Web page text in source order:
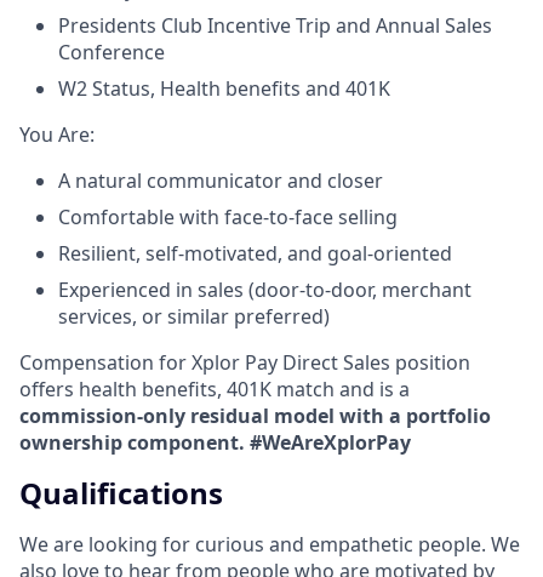
Presidents Club Incentive Trip and Annual Sales
Conference
W2 Status, Health benefits and 401K
​You Are:​
A natural communicator and closer​
Comfortable with face-to-face selling​
Resilient, self-motivated, and goal-oriented​
Experienced in sales (door-to-door, merchant
services, or similar preferred)
Compensation for Xplor Pay Direct Sales position
offers health benefits, 401K match and is a
commission-only residual model with a portfolio
ownership component. #WeAreXplorPay
Qualifications
We are looking for curious and empathetic people. We
also love to hear from people who are motivated by